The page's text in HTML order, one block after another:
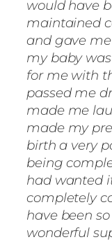
would have
maintained
and gave
my baby
for me with
passed me
made me
made my
birth a very
being
had wanted
completely
have been
wonderful